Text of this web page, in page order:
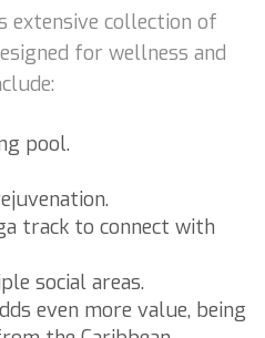
extensive collection of
for wellness and
pool.
track to connect with
social areas.
even more value, being